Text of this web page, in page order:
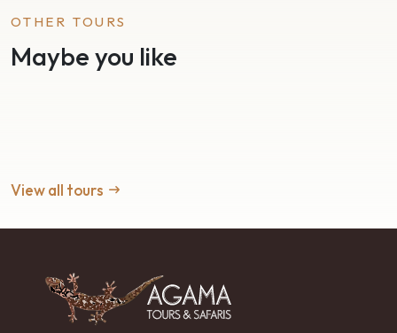
OTHER TOURS
Maybe you like
View all tours